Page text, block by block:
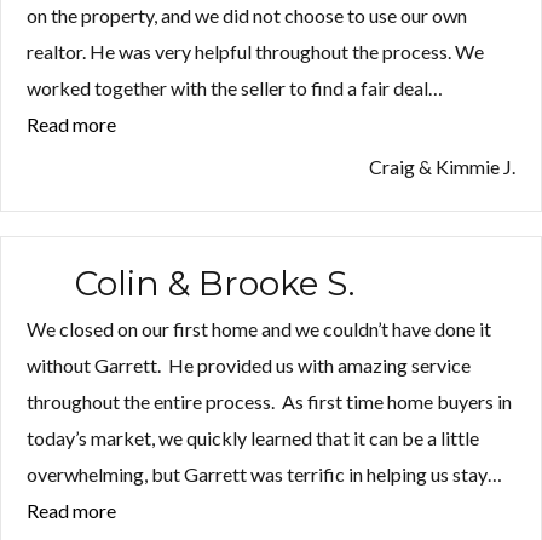
on the property, and we did not choose to use our own
realtor. He was very helpful throughout the process. We
worked together with the seller to find a fair deal…
Read more
J.”
Craig & Kimmie J.
Colin & Brooke S.
We closed on our first home and we couldn’t have done it
without Garrett. He provided us with amazing service
throughout the entire process. As first time home buyers in
today’s market, we quickly learned that it can be a little
overwhelming, but Garrett was terrific in helping us stay…
Read more